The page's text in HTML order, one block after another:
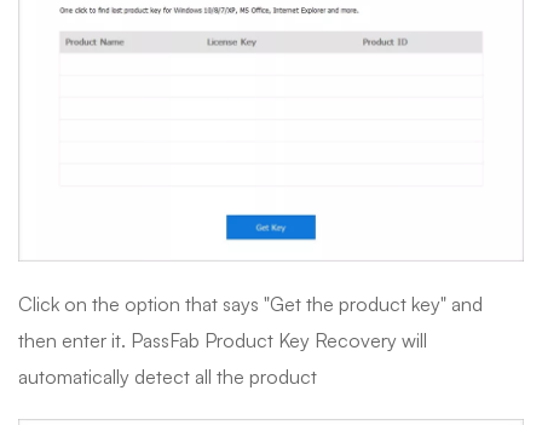
Click on the option that says "Get the product key" and
then enter it. PassFab Product Key Recovery will
automatically detect all the product